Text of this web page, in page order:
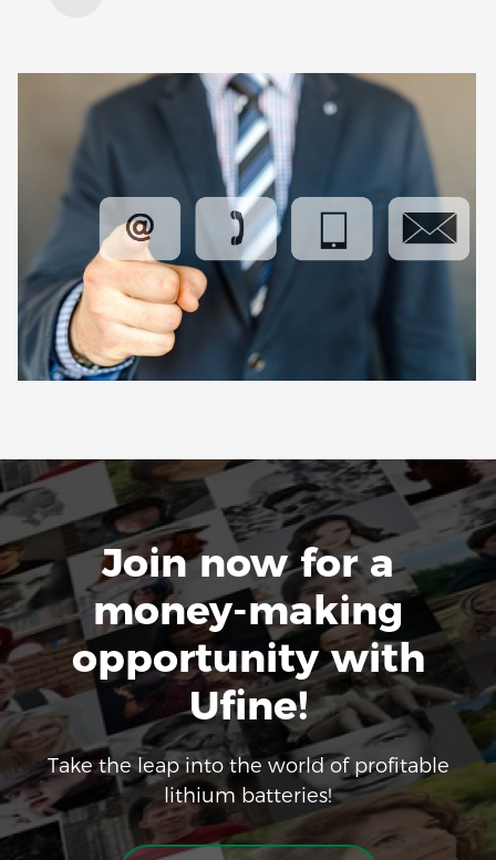
Join now for a
money-making
opportunity with
Ufine!
Take the leap into the world of profitable
lithium batteries!